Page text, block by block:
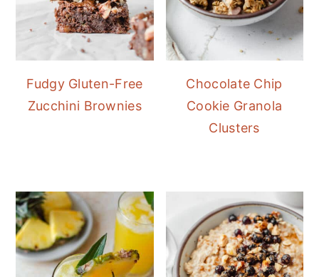
Fudgy Gluten-Free
Zucchini Brownies
Chocolate Chip
Cookie Granola
Clusters